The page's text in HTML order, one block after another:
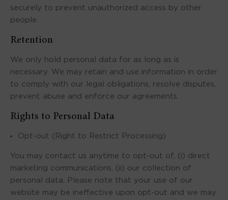
securely to prevent unauthorized access by other
people.
Retention
We only hold personal data for as long as is
necessary. We may retain and use information in order
to comply with our legal obligations, resolve disputes,
prevent abuse and enforce our agreements.
Rights to Personal Data
Opt-out (Right to Restrict Processing)
You may contact us anytime to opt-out of, (i) direct
marketing communications, (ii) our collection of
personal data. Please note that your use of our
website may be ineffective upon opt-out and we may